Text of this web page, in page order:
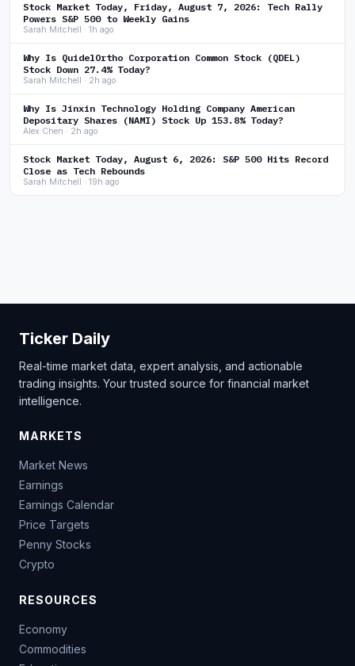
Stock Market Today, Friday, August 7, 2026: Tech Rally
Powers S&P 500 to Weekly Gains
Sarah Mitchell · 1h ago
Why Is QuidelOrtho Corporation Common Stock (QDEL)
Stock Down 27.4% Today?
Sarah Mitchell · 2h ago
Why Is Jinxin Technology Holding Company American
Depositary Shares (NAMI) Stock Up 153.8% Today?
Alex Chen · 2h ago
Stock Market Today, August 6, 2026: S&P 500 Hits Record
Close as Tech Rebounds
Sarah Mitchell · 19h ago
Ticker Daily
Real-time market data, expert analysis, and actionable
trading insights. Your trusted source for financial market
intelligence.
MARKETS
Market News
Earnings
Earnings Calendar
Price Targets
Penny Stocks
Crypto
RESOURCES
Economy
Commodities